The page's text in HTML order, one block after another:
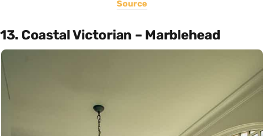
Source
13. Coastal Victorian – Marblehead